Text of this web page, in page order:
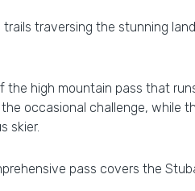
traversing the stunning
high mountain pass that
occasional challenge, while
skier.
pass covers the